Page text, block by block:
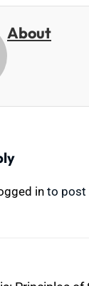
About
in to post